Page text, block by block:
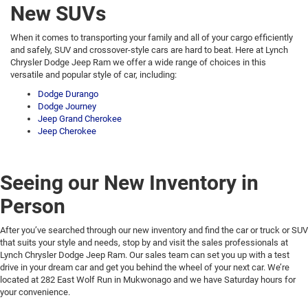
New SUVs
When it comes to transporting your family and all of your cargo efficiently
and safely, SUV and crossover-style cars are hard to beat. Here at Lynch
Chrysler Dodge Jeep Ram we offer a wide range of choices in this
versatile and popular style of car, including:
Dodge Durango
Dodge Journey
Jeep Grand Cherokee
Jeep Cherokee
Seeing our New Inventory in
Person
After you’ve searched through our new inventory and find the car or truck or SUV
that suits your style and needs, stop by and visit the sales professionals at
Lynch Chrysler Dodge Jeep Ram. Our sales team can set you up with a test
drive in your dream car and get you behind the wheel of your next car. We’re
located at 282 East Wolf Run in Mukwonago and we have Saturday hours for
your convenience.